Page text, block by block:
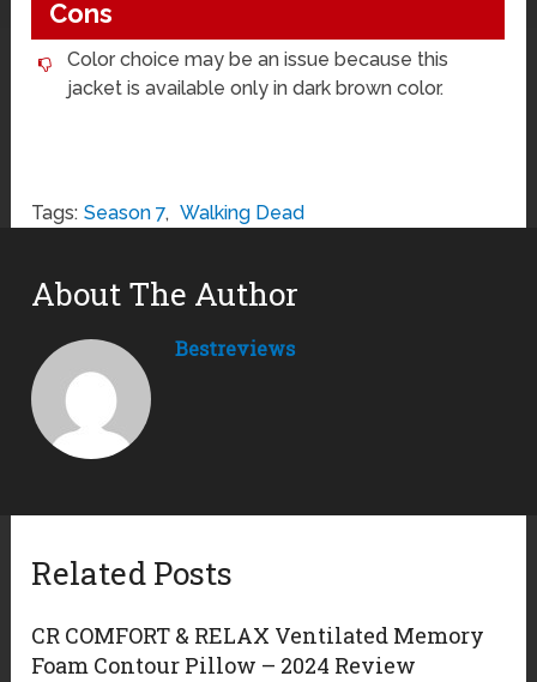
Cons
Color choice may be an issue because this
jacket is available only in dark brown color.
Tags: Season 7, Walking Dead
About The Author
Bestreviews
Related Posts
CR COMFORT & RELAX Ventilated Memory
Foam Contour Pillow – 2024 Review